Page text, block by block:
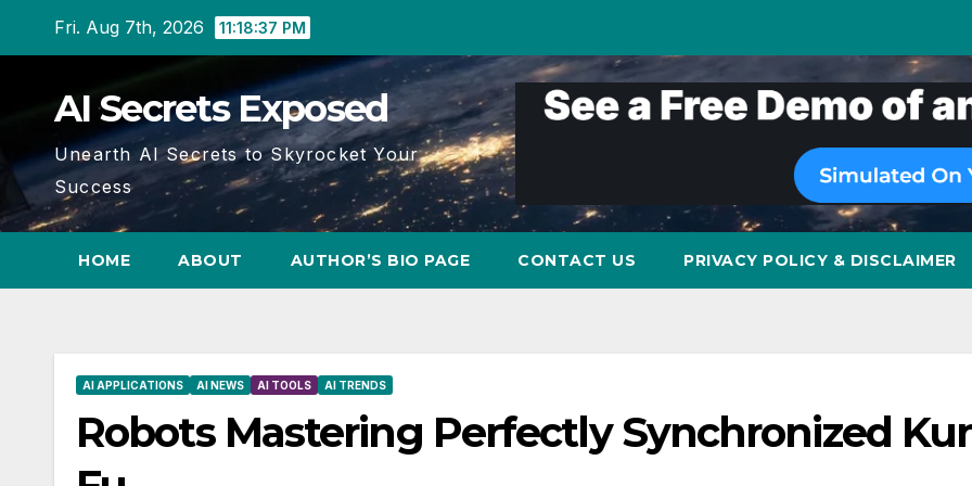
Fri. Aug 7th, 2026 11:18:38 PM
AI Secrets Exposed
Unearth AI Secrets to Skyrocket Your
Success
HOME ABOUT AUTHOR’S BIO PAGE CONTACT US PRIVACY POLICY & DISCLAIMER
AI APPLICATIONS AI NEWS AI TOOLS AI TRENDS
Robots Mastering Perfectly Synchronized